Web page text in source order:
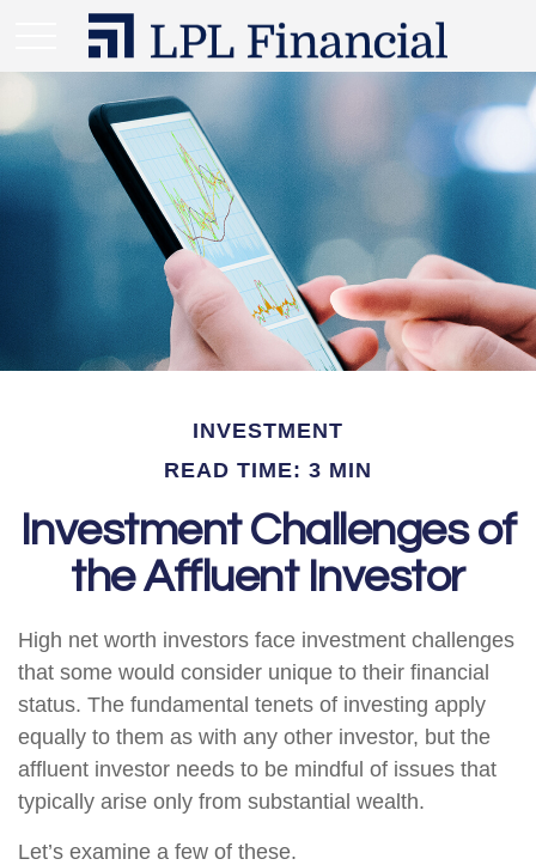
INVESTMENT
READ TIME: 3 MIN
Investment Challenges of
the Affluent Investor
High net worth investors face investment challenges
that some would consider unique to their financial
status. The fundamental tenets of investing apply
equally to them as with any other investor, but the
affluent investor needs to be mindful of issues that
typically arise only from substantial wealth.
Let’s examine a few of these.